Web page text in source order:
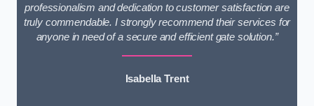
professionalism and dedication to customer satisfaction are
truly commendable. I strongly recommend their services for
anyone in need of a secure and efficient gate solution.”
Isabella Trent